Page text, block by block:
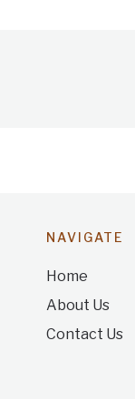
NAVIGATE
Home
About Us
Contact Us